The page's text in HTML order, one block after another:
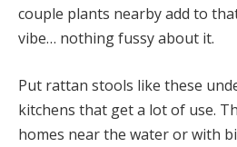
couple plants nearby add to
vibe… nothing fussy about it.
Put rattan stools like these
kitchens that get a lot of use.
homes near the water or with